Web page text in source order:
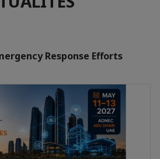
Response Efforts